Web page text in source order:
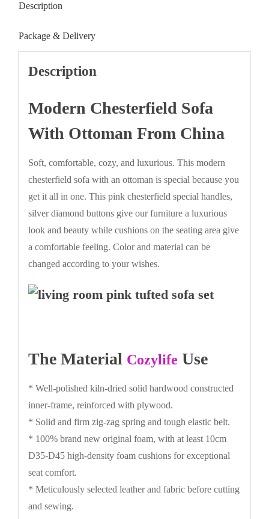
Description
Package & Delivery
Description
Modern Chesterfield Sofa
With Ottoman From China
Soft, comfortable, cozy, and luxurious. This modern
chesterfield sofa with an ottoman is special because you
get it all in one. This pink chesterfield special handles,
silver diamond buttons give our furniture a luxurious
look and beauty while cushions on the seating area give
a comfortable feeling. Color and material can be
changed according to your wishes.
The Material Cozylife Use
* Well-polished kiln-dried solid hardwood constructed
inner-frame, reinforced with plywood.
* Solid and firm zig-zag spring and tough elastic belt.
* 100% brand new original foam, with at least 10cm
D35-D45 high-density foam cushions for exceptional
seat comfort.
* Meticulously selected leather and fabric before cutting
and sewing.